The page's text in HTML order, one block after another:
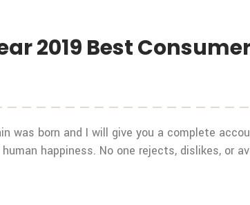
2019 Best
was born and I will give you a complete
happiness. No one rejects, dislikes, or